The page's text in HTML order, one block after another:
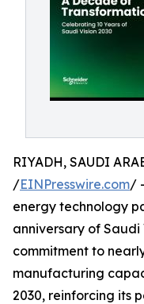
RIYADH, SAUDI
/EINPresswire.com/
energy technology
anniversary of Saudi
commitment to
manufacturing
2030, reinforcing its